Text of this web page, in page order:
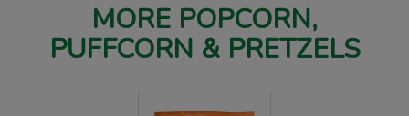
MORE POPCORN,
PUFFCORN & PRETZELS